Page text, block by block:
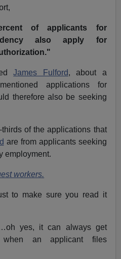
of applicants for
also apply for
James Fulford, about a
applications for
therefore also be seeking
of the applications that
are from applicants seeking
employment.
workers.
to make sure you read it
yes, it can always get
when an applicant files